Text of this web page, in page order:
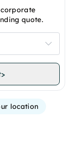
quote.
>
location